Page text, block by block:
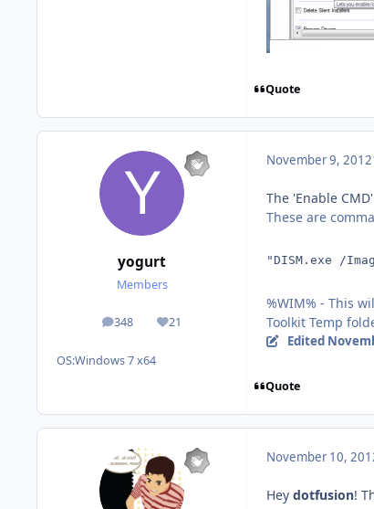
Quote
yogurt
Members
348
posts 21
Reputation
OS:Windows 7 x64
November 9, 2012
The 'Enable
These are
"DISM.exe /
%WIM% - This
Toolkit Temp
Edited
Quote
November 10,
Hey dotfusion!